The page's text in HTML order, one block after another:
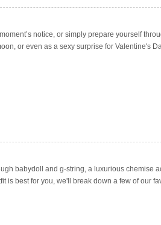
notice, or simply prepare yourself
or even as a sexy surprise for Valentine's
babydoll and g-string, a luxurious chemise
is best for you, we'll break down a few of our